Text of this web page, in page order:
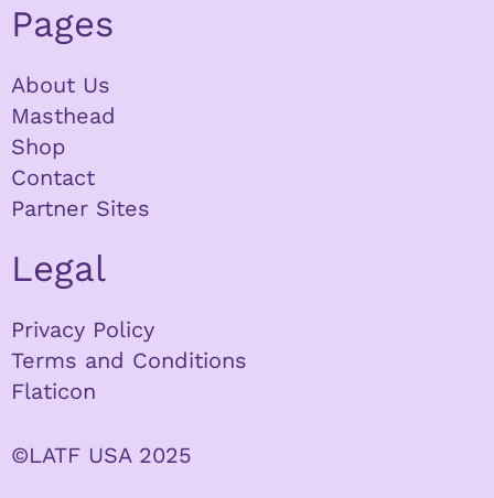
Pages
About Us
Masthead
Shop
Contact
Partner Sites
Legal
Privacy Policy
Terms and Conditions
Flaticon
©LATF USA 2025